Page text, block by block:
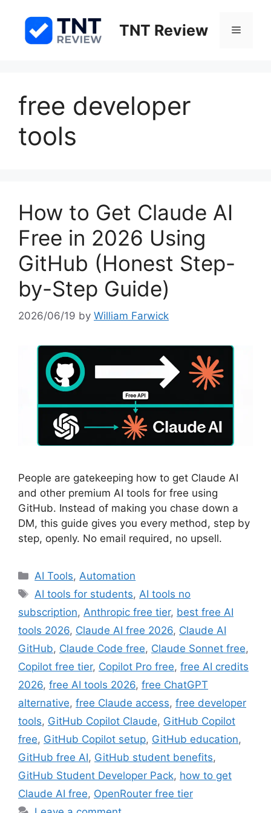
content
TNT Review Menu
free developer
tools
How to Get Claude AI
Free in 2026 Using
GitHub (Honest Step-
by-Step Guide)
2026/06/19 by William Farwick
People are gatekeeping how to get Claude AI
and other premium AI tools for free using
GitHub. Instead of making you chase down a
DM, this guide gives you every method, step by
step, openly. No email required, no upsell.
Categories
AI Tools, Automation
Tags
AI tools for students, AI tools no
subscription, Anthropic free tier, best free AI
tools 2026, Claude AI free 2026, Claude AI
GitHub, Claude Code free, Claude Sonnet free,
Copilot free tier, Copilot Pro free, free AI credits
2026, free AI tools 2026, free ChatGPT
alternative, free Claude access, free developer
tools, GitHub Copilot Claude, GitHub Copilot
free, GitHub Copilot setup, GitHub education,
GitHub free AI, GitHub student benefits,
GitHub Student Developer Pack, how to get
Claude AI free, OpenRouter free tier